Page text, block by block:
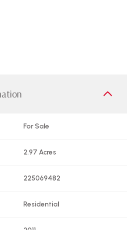
For Sale
2.97 Acres
225069482
Residential